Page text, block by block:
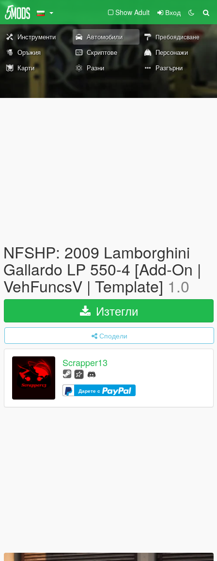
Show Adult Вход
Инструменти Автомобили Пребоядисване
Оръжия Скриптове
Персонажи
Карти
Разни Разгърни
NFSHP: 2009 Lamborghini
Gallardo LP 550-4 [Add-On |
VehFuncsV | Template] 1.0
Изтегли
Сподели
Scrapper13
Дарете с